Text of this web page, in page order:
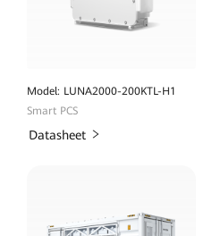
Model: LUNA2000-200KTL-H1
Smart PCS
Datasheet